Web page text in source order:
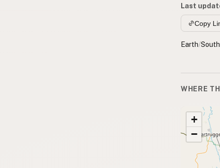
Last
Copy
Earth/
WHERE
+
−